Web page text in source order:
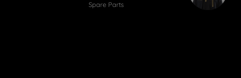
Spare Parts